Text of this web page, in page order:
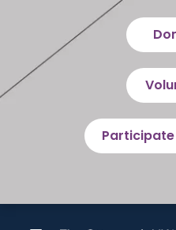
Participate